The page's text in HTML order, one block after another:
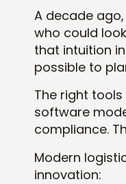
A decade
who could
that intuition
possible to
The right
software
compliance.
Modern
innovation: